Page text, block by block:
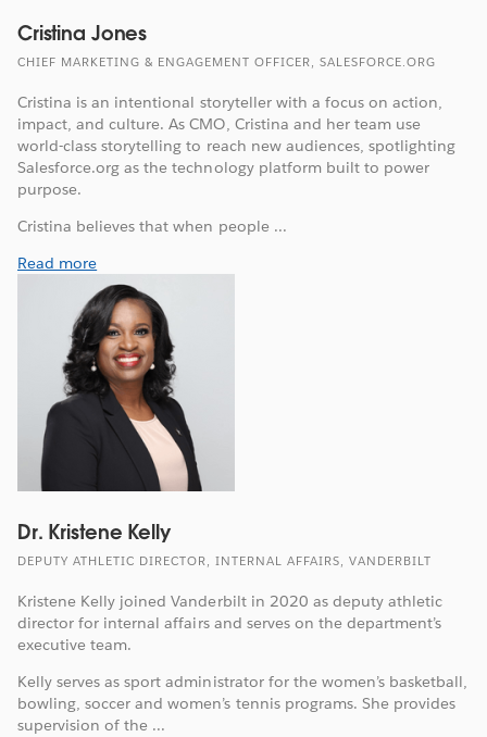
Cristina Jones
CHIEF MARKETING & ENGAGEMENT OFFICER, SALESFORCE.ORG
Cristina is an intentional storyteller with a focus on action,
impact, and culture. As CMO, Cristina and her team use
world-class storytelling to reach new audiences, spotlighting
Salesforce.org as the technology platform built to power
purpose.
Cristina believes that when people ...
Read more
Dr. Kristene Kelly
DEPUTY ATHLETIC DIRECTOR, INTERNAL AFFAIRS, VANDERBILT
Kristene Kelly joined Vanderbilt in 2020 as deputy athletic
director for internal affairs and serves on the department’s
executive team.
Kelly serves as sport administrator for the women’s basketball,
bowling, soccer and women’s tennis programs. She provides
supervision of the ...